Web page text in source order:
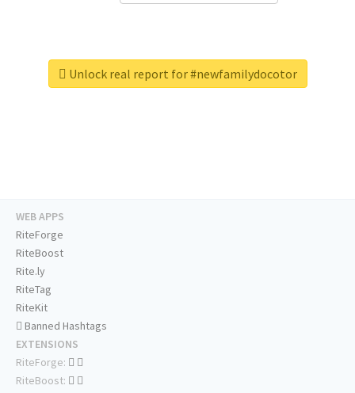
Unlock real report for #newfamilydocotor
WEB APPS
RiteForge
RiteBoost
Rite.ly
RiteTag
RiteKit
Banned Hashtags
EXTENSIONS
RiteForge:
RiteBoost: